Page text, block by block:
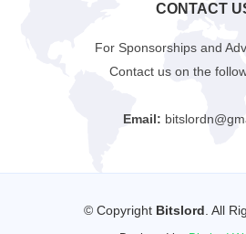
CONTACT
For Sponsorships and
Contact us on the
Email:
© Copyright Bitslord . All